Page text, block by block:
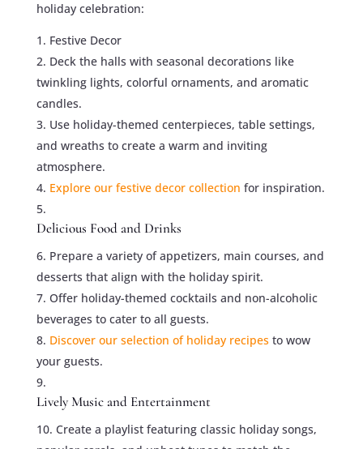
holiday celebration:
Festive Decor
Deck the halls with seasonal decorations like
twinkling lights, colorful ornaments, and aromatic
candles.
Use holiday-themed centerpieces, table settings,
and wreaths to create a warm and inviting
atmosphere.
Explore our festive decor collection for inspiration.
Delicious Food and Drinks
Prepare a variety of appetizers, main courses, and
desserts that align with the holiday spirit.
Offer holiday-themed cocktails and non-alcoholic
beverages to cater to all guests.
Discover our selection of holiday recipes to wow
your guests.
Lively Music and Entertainment
Create a playlist featuring classic holiday songs,